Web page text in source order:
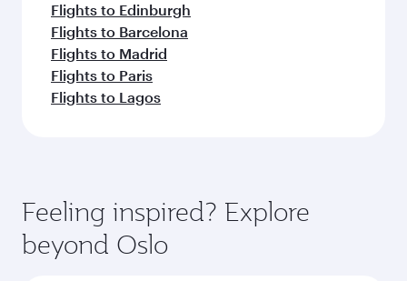
Flights to Edinburgh
Flights to Barcelona
Flights to Madrid
Flights to Paris
Flights to Lagos
Feeling inspired? Explore
beyond Oslo